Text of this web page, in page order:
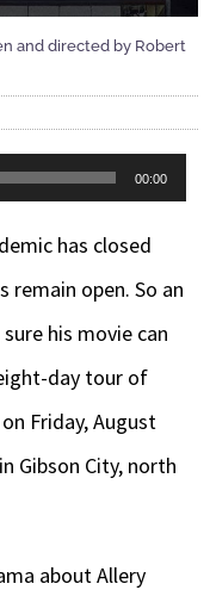
and directed by Robert
00:00
has closed
remain open. So an
his movie can
day tour of
Friday, August
Gibson City, north
about Allery